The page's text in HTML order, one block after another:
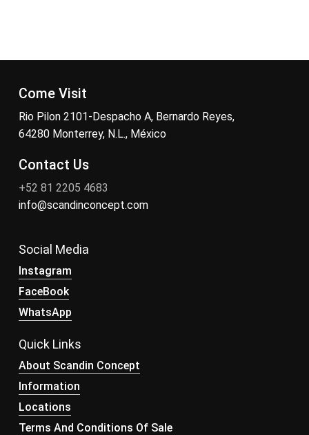
Come Visit
Rio Pilon 2101-Despacho A, Bernardo Reyes,
64280 Monterrey, N.L., México
Contact Us
+52 81 2205 4683
info@scandinconcept.com
Social Media
Instagram
FaceBook
WhatsApp
Quick Links
About Scandin Concept
Information
Locations
Terms And Conditions Of Sale